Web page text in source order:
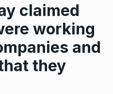
claimed
working
and
they